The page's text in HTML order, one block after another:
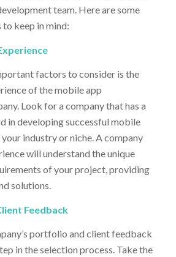
team. Here are some
keep in mind:
factors to consider is the
of the mobile app
Look for a company that has a
in developing successful mobile
industry or niche. A company
will understand the unique
of your project, providing
solutions.
Feedback
portfolio and client feedback
in the selection process. Take the